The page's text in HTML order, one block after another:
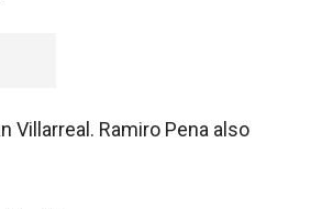
Villarreal. Ramiro Pena also